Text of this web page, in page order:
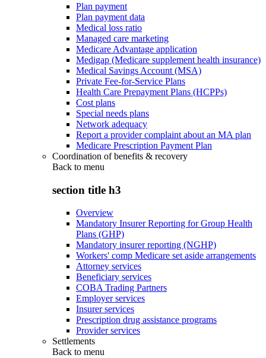
Plan payment
Plan payment data
Medical loss ratio
Managed care marketing
Medicare Advantage application
Medigap (Medicare supplement health insurance)
Medical Savings Account (MSA)
Private Fee-for-Service Plans
Health Care Prepayment Plans (HCPPs)
Cost plans
Special needs plans
Network adequacy
Report a provider complaint about an MA plan
Medicare Prescription Payment Plan
Coordination of benefits & recovery
Back to menu
section title h3
Overview
Mandatory Insurer Reporting for Group Health
Plans (GHP)
Mandatory insurer reporting (NGHP)
Workers' comp Medicare set aside arrangements
Attorney services
Beneficiary services
COBA Trading Partners
Employer services
Insurer services
Prescription drug assistance programs
Provider services
Settlements
Back to menu